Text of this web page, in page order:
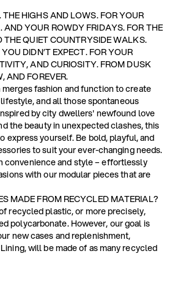
HIGHS AND LOWS. FOR YOUR
AND YOUR ROWDY FRIDAYS. FOR THE
THE QUIET COUNTRYSIDE WALKS.
DIDN’T EXPECT. FOR YOUR
AND CURIOSITY. FROM DUSK
AND FOREVER.
fashion and function to create
and all those spontaneous
by city dwellers' newfound love
the beauty in unexpected clashes, this
express yourself. Be bold, playful, and
to suit your ever-changing needs.
convenience and style – effortlessly
with our modular pieces that are
MADE FROM RECYCLED MATERIAL?
recycled plastic, or more precisely,
polycarbonate. However, our goal is
new cases and replenishment,
will be made of as many recycled